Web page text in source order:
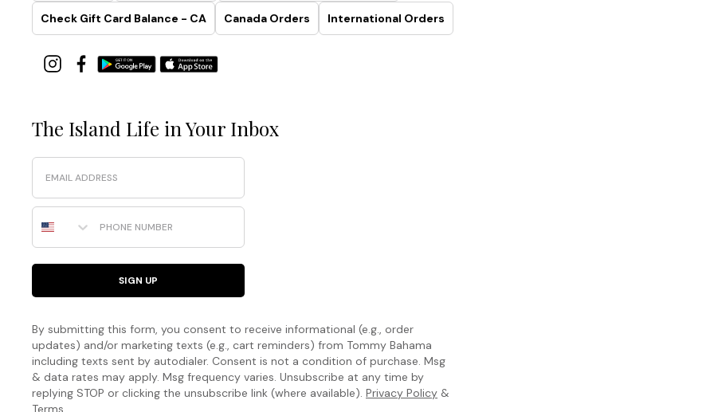
Check Gift Card Balance - CA Canada Orders International Orders
The Island Life in Your Inbox
Email
Phone Number
SIGN UP
By submitting this form, you consent to receive informational (e.g., order
updates) and/or marketing texts (e.g., cart reminders) from Tommy Bahama
including texts sent by autodialer. Consent is not a condition of purchase. Msg
& data rates may apply. Msg frequency varies. Unsubscribe at any time by
replying STOP or clicking the unsubscribe link (where available). Privacy Policy &
Terms